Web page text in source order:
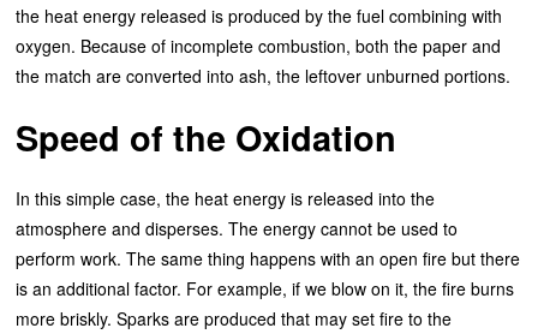
the heat energy released is produced by the fuel combining with
oxygen. Because of incomplete combustion, both the paper and
the match are converted into ash, the leftover unburned portions.
Speed of the Oxidation
In this simple case, the heat energy is released into the
atmosphere and disperses. The energy cannot be used to
perform work. The same thing happens with an open fire but there
is an additional factor. For example, if we blow on it, the fire burns
more briskly. Sparks are produced that may set fire to the